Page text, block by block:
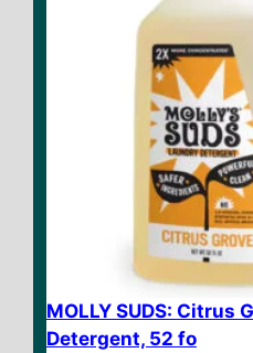
MOLLY SUDS: Citrus
Detergent, 52 fo